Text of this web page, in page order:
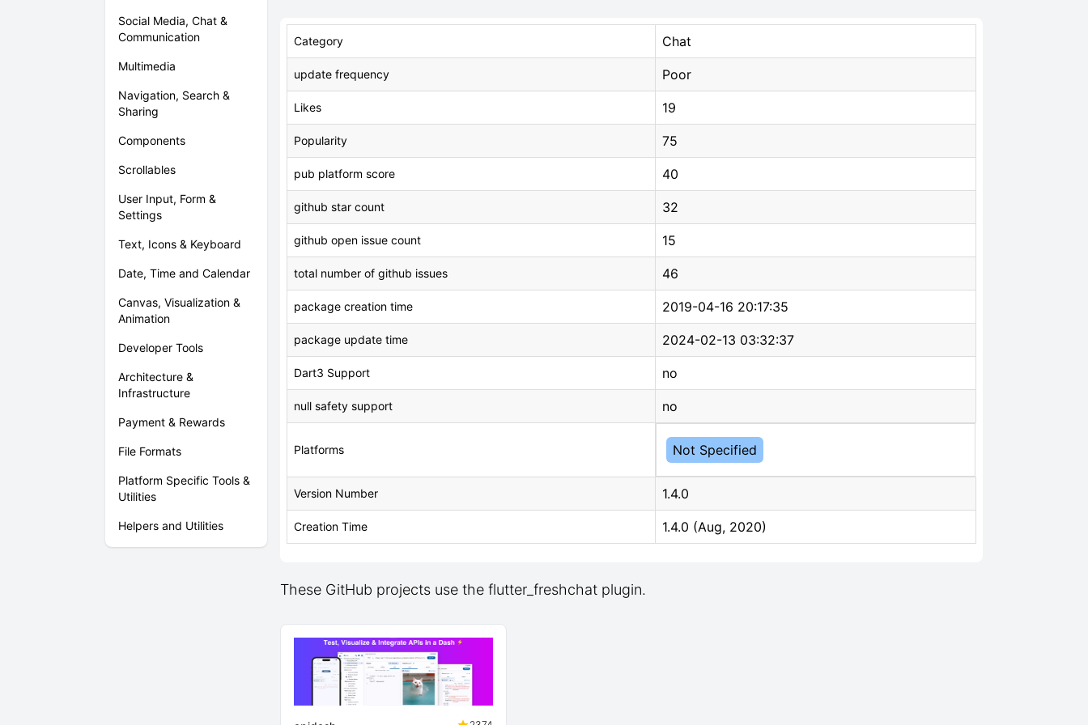
Social Media, Chat &
Communication
Multimedia
Navigation, Search &
Sharing
Components
Scrollables
User Input, Form &
Settings
Text, Icons & Keyboard
Date, Time and Calendar
Canvas, Visualization &
Animation
Developer Tools
Architecture &
Infrastructure
Payment & Rewards
File Formats
Platform Specific Tools &
Utilities
Helpers and Utilities
Category Chat
update frequency Poor
Likes 19
Popularity 75
pub platform score 40
github star count 32
github open issue count 15
total number of github issues 46
package creation time 2019-04-16 20:17:35
package update time 2024-02-13 03:32:37
Dart3 Support no
null safety support no
Platforms Not Specified
Version Number 1.4.0
Creation Time 1.4.0 (Aug, 2020)
These GitHub projects use the flutter_freshchat plugin.